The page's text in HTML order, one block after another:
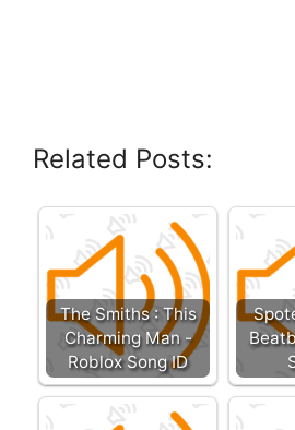
Related Posts:
The Smiths : This
Charming Man -
Roblox Song ID